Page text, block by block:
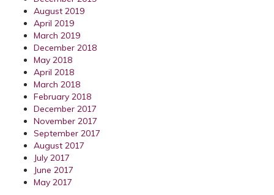
August 2019
April 2019
March 2019
December 2018
May 2018
April 2018
March 2018
February 2018
December 2017
November 2017
September 2017
August 2017
July 2017
June 2017
May 2017